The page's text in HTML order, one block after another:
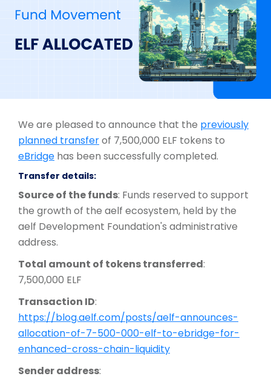
We are pleased to announce that the previously
planned transferof 7,500,000 ELF tokens to
eBridge has been successfully completed.
Transfer details:
Source of the funds: Funds reserved to support
the growth of the aelf ecosystem, held by the
aelf Development Foundation's administrative
address.
Total amount of tokens transferred:
7,500,000 ELF
Transaction ID:
https://blog.aelf.com/posts/aelf-announces-
allocation-of-7-500-000-elf-to-ebridge-for-
enhanced-cross-chain-liquidity
Sender address: